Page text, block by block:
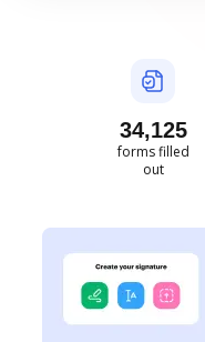
34,125
forms filled
out